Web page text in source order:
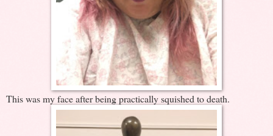
This was my face after being practically squished to death.